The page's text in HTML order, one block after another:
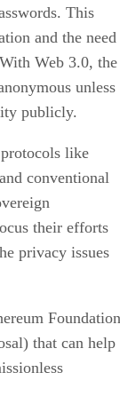
This
and the need
Web 3.0, the
unless
publicly.
like
conventional
their efforts
privacy issues
Foundation
that can help